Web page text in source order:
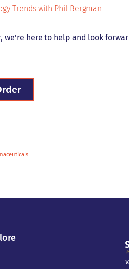
Trends with Phil Bergman
we’re here to help and look